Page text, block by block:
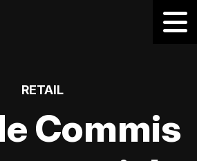
RETAIL
Commis